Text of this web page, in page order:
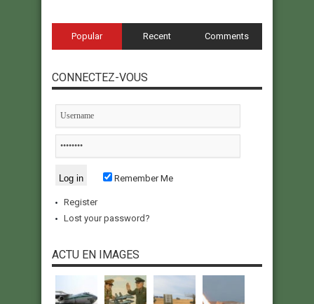
Popular Recent Comments
CONNECTEZ-VOUS
Remember Me
Register
Lost your password?
ACTU EN IMAGES